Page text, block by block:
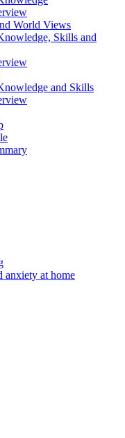
World Views
Skills and
and Skills
anxiety at home